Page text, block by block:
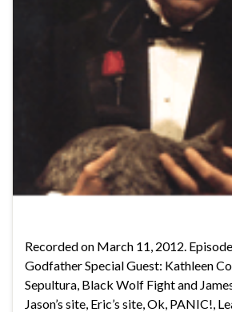
Recorded on March 11, 2012.
Godfather Special Guest: Kathleen
Sepultura, Black Wolf Fight and
Jason’s site, Eric’s site, Ok, PANIC!,